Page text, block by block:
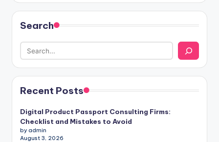
Search
Recent Posts
Digital Product Passport Consulting Firms:
Checklist and Mistakes to Avoid
by admin
August 3, 2026